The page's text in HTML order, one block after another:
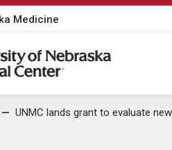
Medicine
Medical Center
UNMC lands grant to evaluate